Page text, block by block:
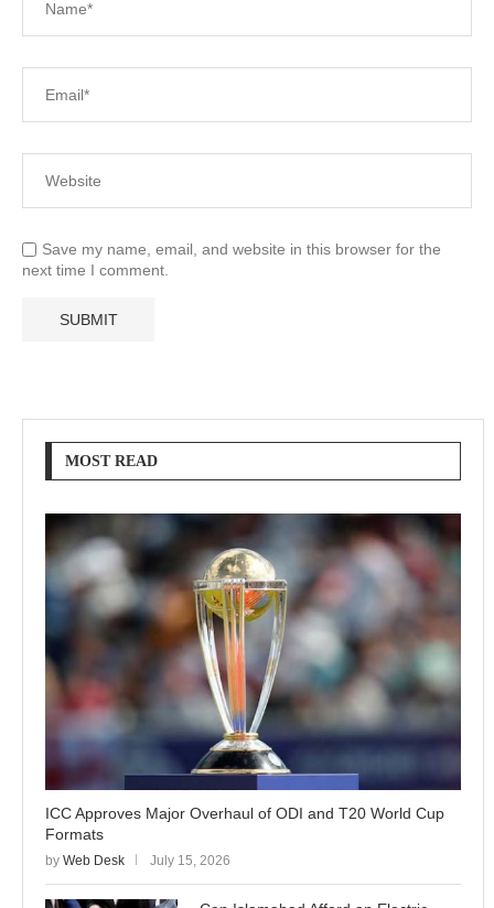
Save my name, email, and website in this browser for the
next time I comment.
MOST READ
ICC Approves Major Overhaul of ODI and T20 World Cup
Formats
by Web Desk July 15, 2026